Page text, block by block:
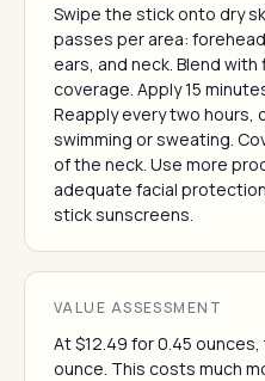
Swipe the stick onto dry
passes per area:
ears, and neck. Blend
coverage. Apply 15
Reapply every two hours,
swimming or sweating.
of the neck. Use more
adequate facial
stick sunscreens.
VALUE ASSESSMENT
At $12.49 for 0.45
ounce. This costs much